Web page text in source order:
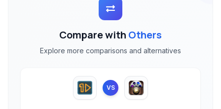
Compare with Others
Explore more comparisons and alternatives
VS